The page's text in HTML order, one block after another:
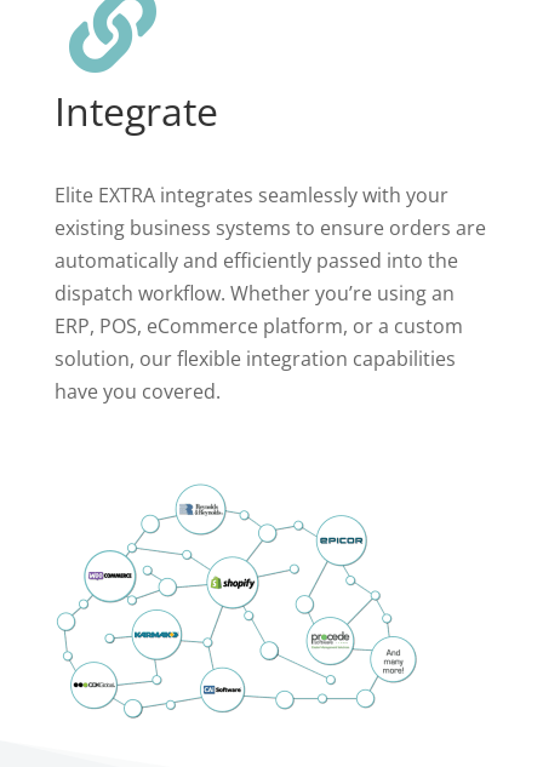

Integrate
Elite EXTRA integrates seamlessly with your
existing business systems to ensure orders are
automatically and efficiently passed into the
dispatch workflow. Whether you’re using an
ERP, POS, eCommerce platform, or a custom
solution, our flexible integration capabilities
have you covered.